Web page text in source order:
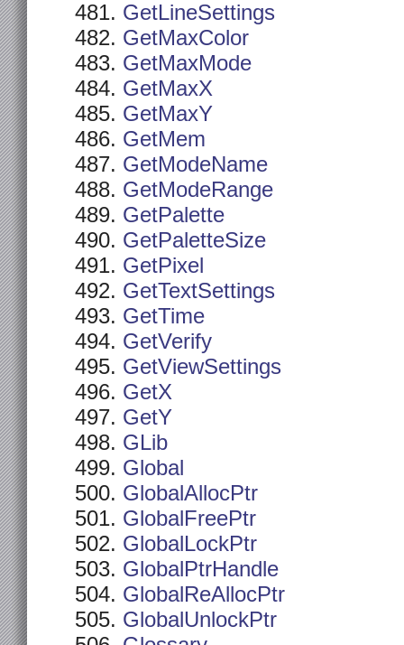
GetLineSettings
GetMaxColor
GetMaxMode
GetMaxX
GetMaxY
GetMem
GetModeName
GetModeRange
GetPalette
GetPaletteSize
GetPixel
GetTextSettings
GetTime
GetVerify
GetViewSettings
GetX
GetY
GLib
Global
GlobalAllocPtr
GlobalFreePtr
GlobalLockPtr
GlobalPtrHandle
GlobalReAllocPtr
GlobalUnlockPtr